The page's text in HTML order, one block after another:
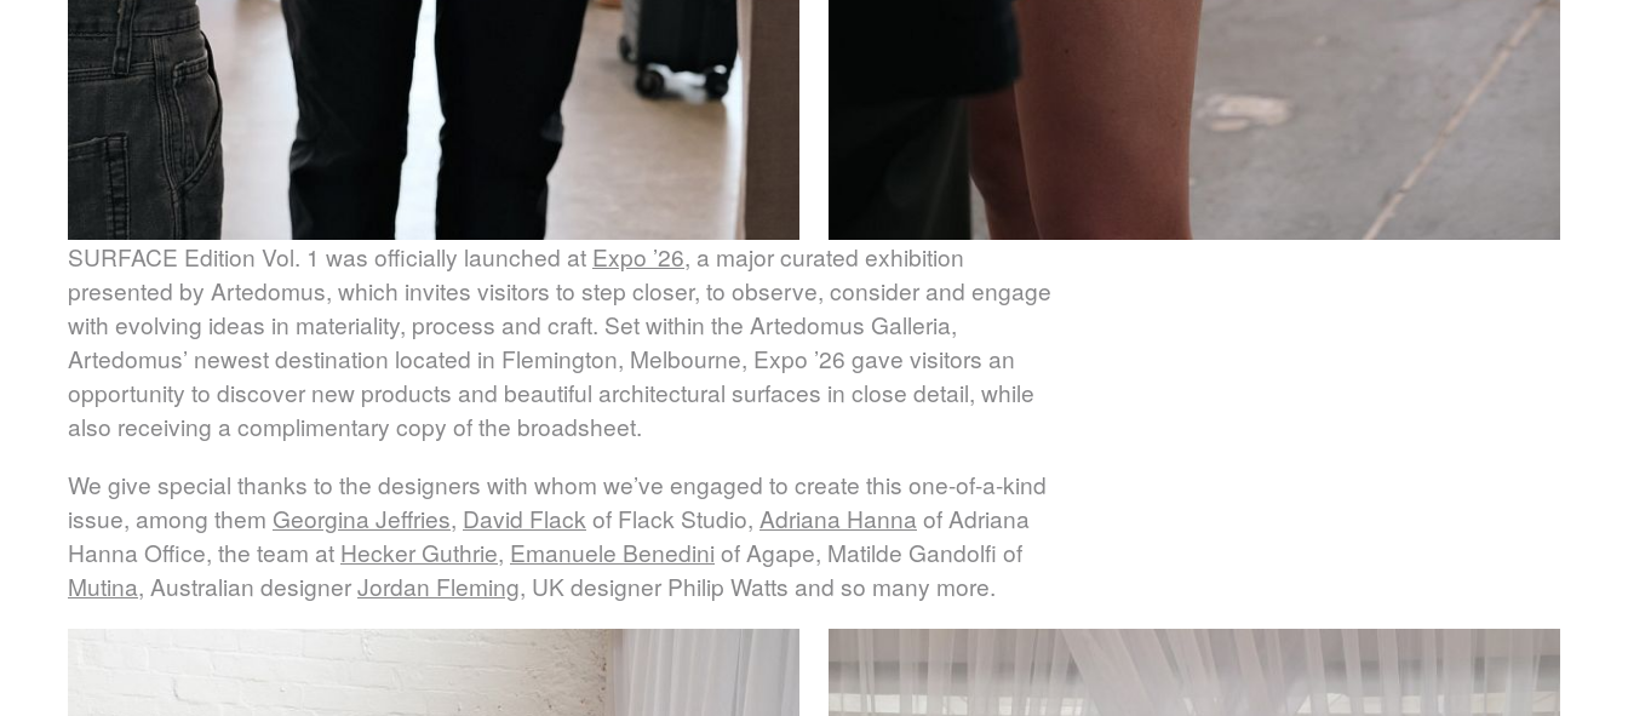
SURFACE Edition Vol. 1 was officially launched at Expo ’26, a major curated exhibition
presented by Artedomus, which invites visitors to step closer, to observe, consider and engage
with evolving ideas in materiality, process and craft. Set within the Artedomus Galleria,
Artedomus’ newest destination located in Flemington, Melbourne, Expo ’26 gave visitors an
opportunity to discover new products and beautiful architectural surfaces in close detail, while
also receiving a complimentary copy of the broadsheet.
We give special thanks to the designers with whom we’ve engaged to create this one-of-a-kind
issue, among them Georgina Jeffries, David Flack of Flack Studio, Adriana Hanna of Adriana
Hanna Office, the team at Hecker Guthrie, Emanuele Benedini of Agape, Matilde Gandolfi of
Mutina, Australian designerJordan Fleming, UK designer Philip Watts and so many more.